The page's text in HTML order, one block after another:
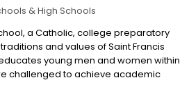
& High Schools
a Catholic, college preparatory
and values of Saint Francis
young men and women within
challenged to achieve academic
lifelong commitment to Christ in